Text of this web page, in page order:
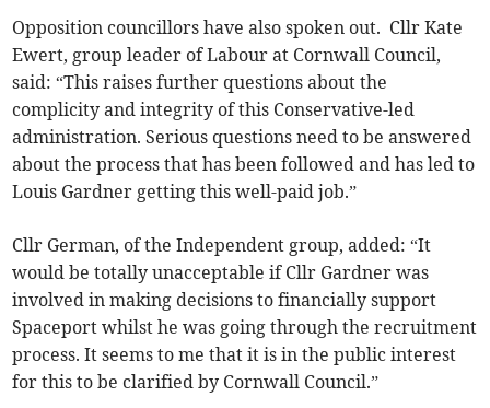
Opposition councillors have also spoken out. Cllr Kate
Ewert, group leader of Labour at Cornwall Council,
said: “This raises further questions about the
complicity and integrity of this Conservative-led
administration. Serious questions need to be answered
about the process that has been followed and has led to
Louis Gardner getting this well-paid job.”
Cllr German, of the Independent group, added: “It
would be totally unacceptable if Cllr Gardner was
involved in making decisions to financially support
Spaceport whilst he was going through the recruitment
process. It seems to me that it is in the public interest
for this to be clarified by Cornwall Council.”